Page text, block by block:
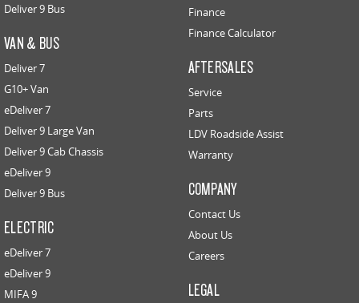
Deliver 9 Bus
VAN & BUS
Deliver 7
G10+ Van
eDeliver 7
Deliver 9 Large Van
Deliver 9 Cab Chassis
eDeliver 9
Deliver 9 Bus
ELECTRIC
eDeliver 7
eDeliver 9
MIFA 9
Finance
Finance Calculator
AFTERSALES
Service
Parts
LDV Roadside Assist
Warranty
COMPANY
Contact Us
About Us
Careers
LEGAL